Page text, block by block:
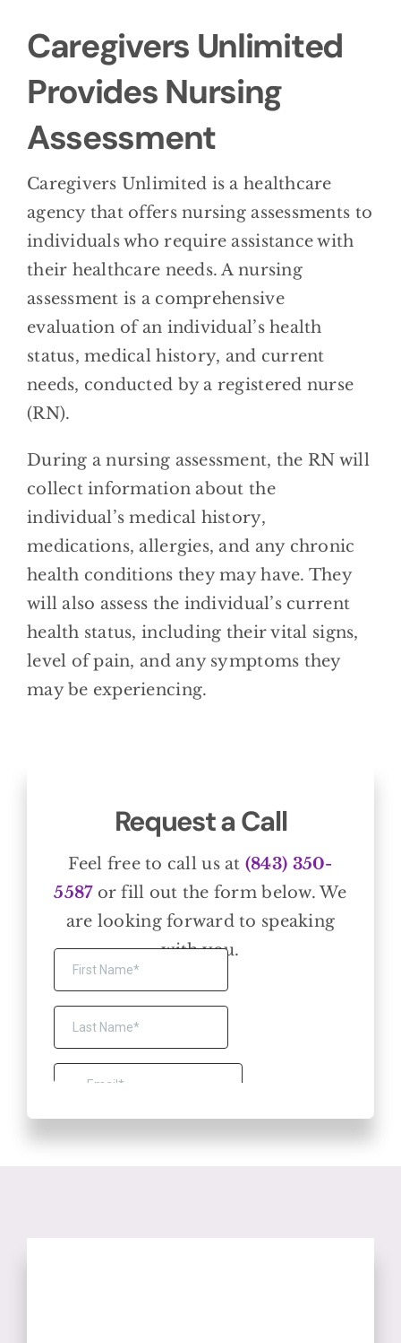
Caregivers Unlimited
Provides Nursing
Assessment
Caregivers Unlimited is a healthcare
agency that offers nursing assessments to
individuals who require assistance with
their healthcare needs. A nursing
assessment is a comprehensive
evaluation of an individual’s health
status, medical history, and current
needs, conducted by a registered nurse
(RN).
During a nursing assessment, the RN will
collect information about the
individual’s medical history,
medications, allergies, and any chronic
health conditions they may have. They
will also assess the individual’s current
health status, including their vital signs,
level of pain, and any symptoms they
may be experiencing.
Request a Call
Feel free to call us at (843) 350-
5587 or fill out the form below. We
are looking forward to speaking
with you.